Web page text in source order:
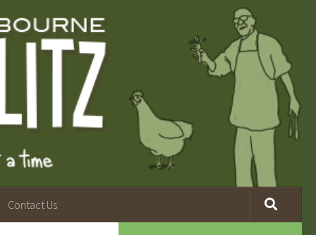
Contact Us